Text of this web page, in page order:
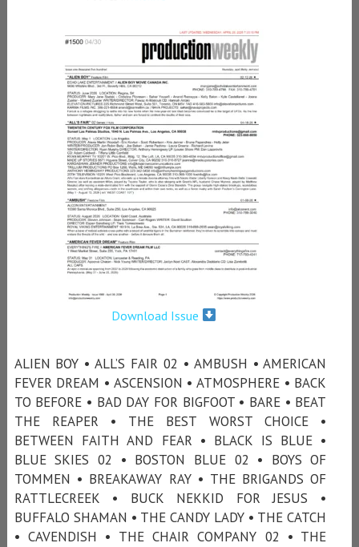
Download Issue
ALIEN BOY • ALL’S FAIR 02 • AMBUSH • AMERICAN
FEVER DREAM • ASCENSION • ATMOSPHERE • BACK
TO BEFORE • BAD DAY FOR BIGFOOT • BARE • BEAT
THE REAPER • THE BEST WORST CHOICE •
BETWEEN FAITH AND FEAR • BLACK IS BLUE •
BLUE SKIES 02 • BOSTON BLUE 02 • BOYS OF
TOMMEN • BREAKAWAY RAY • THE BRIGANDS OF
RATTLECREEK • BUCK NEKKID FOR JESUS •
BUFFALO SHAMAN • THE CANDY LADY • THE CATCH
• CAVENDISH • THE CHAIR COMPANY 02 • THE